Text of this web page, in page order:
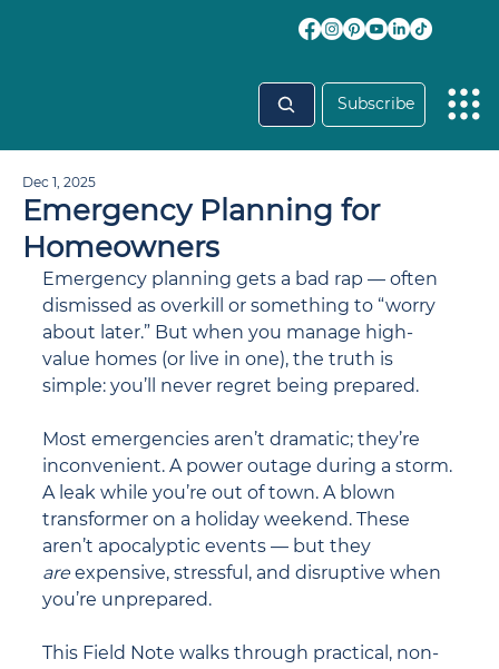
Subscribe
Emergency Planning for
Homeowners
Dec 1, 2025
Emergency planning gets a bad rap — often
dismissed as overkill or something to “worry
about later.” But when you manage high-
value homes (or live in one), the truth is
simple: you’ll never regret being prepared.
Most emergencies aren’t dramatic; they’re
inconvenient. A power outage during a storm.
A leak while you’re out of town. A blown
transformer on a holiday weekend. These
aren’t apocalyptic events — but they
are expensive, stressful, and disruptive when
you’re unprepared.
This Field Note walks through practical, non-